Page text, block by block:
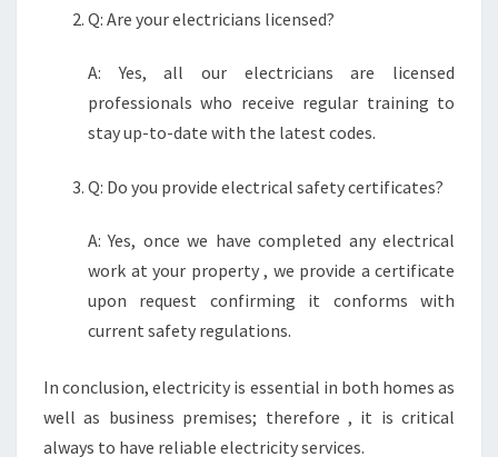
Q: Are your electricians licensed?
A: Yes, all our electricians are licensed
professionals who receive regular training to
stay up-to-date with the latest codes.
Q: Do you provide electrical safety certificates?
A: Yes, once we have completed any electrical
work at your property , we provide a certificate
upon request confirming it conforms with
current safety regulations.
In conclusion, electricity is essential in both homes as
well as business premises; therefore , it is critical
always to have reliable electricity services.